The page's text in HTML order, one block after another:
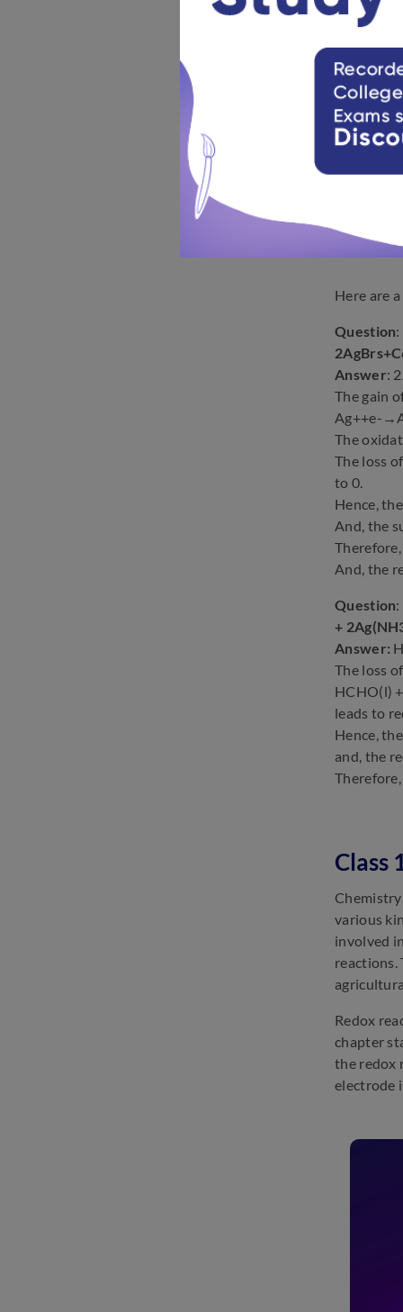
Here are
Question:
Answer:
The gain
Ag++e-
The
The loss
to 0.
Hence,
And, the
And, the
Question:
+
Answer:
The loss
HCHO(l)
leads to
Hence,
and, the
Class
various
involved
reactions.
Redox
chapter
the redox
electrode